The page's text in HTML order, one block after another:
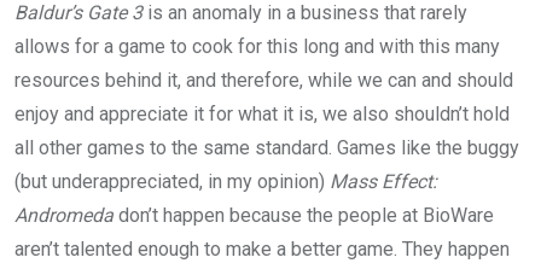
Baldur’s Gate 3 is an anomaly in a business that rarely
allows for a game to cook for this long and with this many
resources behind it, and therefore, while we can and should
enjoy and appreciate it for what it is, we also shouldn’t hold
all other games to the same standard. Games like the buggy
(but underappreciated, in my opinion) Mass Effect:
Andromeda don’t happen because the people at BioWare
aren’t talented enough to make a better game. They happen